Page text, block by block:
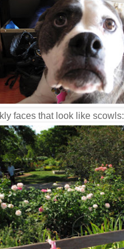
faces that look like scowls: